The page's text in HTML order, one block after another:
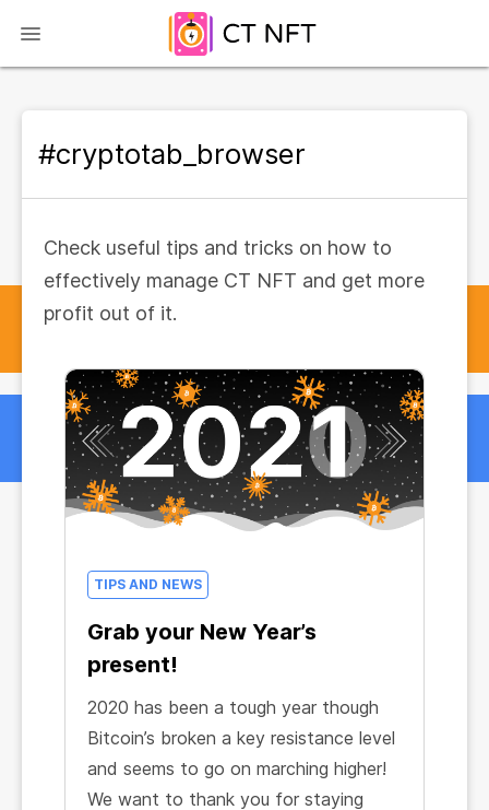
#cryptotab_browser
Check useful tips and tricks on how to
effectively manage CT NFT and get more
profit out of it.
TIPS AND NEWS
Grab your New Year’s
present!
2020 has been a tough year though
Bitcoin’s broken a key resistance level
and seems to go on marching higher!
We want to thank you for staying